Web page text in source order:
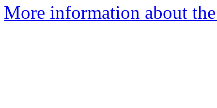
More information about